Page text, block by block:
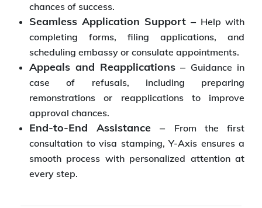
chances of success.
Seamless Application Support – Help with
completing forms, filing applications, and
scheduling embassy or consulate appointments.
Appeals and Reapplications – Guidance in
case of refusals, including preparing
remonstrations or reapplications to improve
approval chances.
End-to-End Assistance –
From the first
consultation to visa stamping, Y-Axis ensures a
smooth process with personalized attention at
every step.